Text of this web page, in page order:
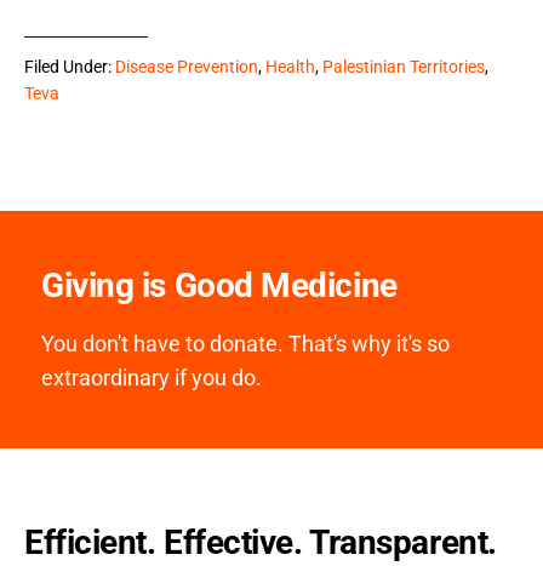
Filed Under: Disease Prevention, Health, Palestinian Territories,
Teva
Giving is Good Medicine
You don't have to donate. That's why it's so
extraordinary if you do.
Efficient. Effective. Transparent.